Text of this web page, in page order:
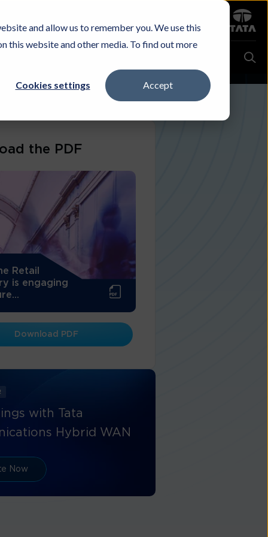
and allow us to remember you. We use this
this website and other media. To find out more
Cookies settings Accept
Experience & Buy CareersInvestorsContact Us
the PDF
Retail
is engaging
Download PDF
with Tata
Hybrid WAN
Now